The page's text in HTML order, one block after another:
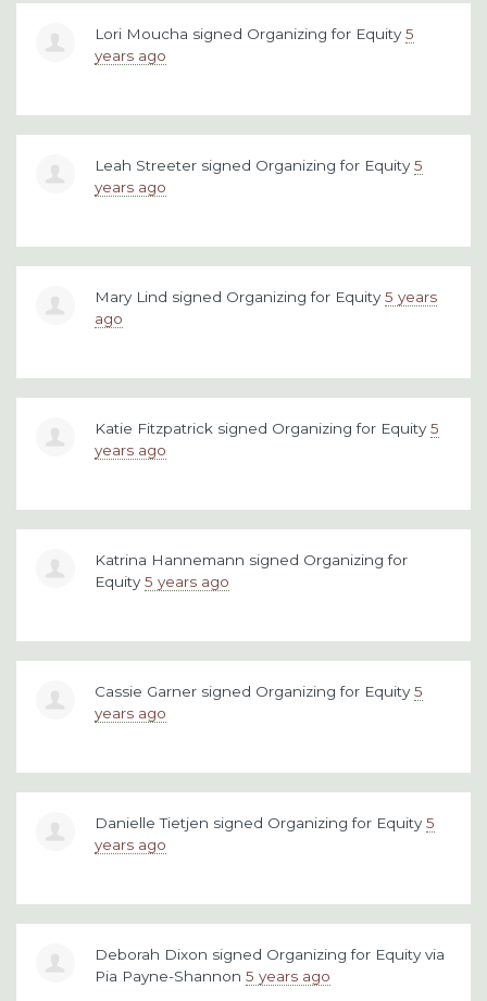
Lori Moucha signed Organizing for Equity 5
years ago
Leah Streeter signed Organizing for Equity 5
years ago
Mary Lind signed Organizing for Equity 5 years
ago
Katie Fitzpatrick signed Organizing for Equity 5
years ago
Katrina Hannemann signed Organizing for
Equity 5 years ago
Cassie Garner signed Organizing for Equity 5
years ago
Danielle Tietjen signed Organizing for Equity 5
years ago
Deborah Dixon signed Organizing for Equity via
Pia Payne-Shannon 5 years ago